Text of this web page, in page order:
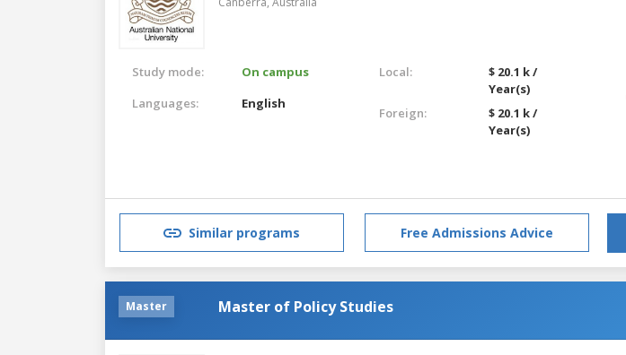
Study mode:
On campus
Languages:
English
Local:
$ 20.1 k /
Year(s)
Foreign:
$ 20.1 k /
Year(s)
Similar programs Free Admissions Advice
Master Master of Policy Studies